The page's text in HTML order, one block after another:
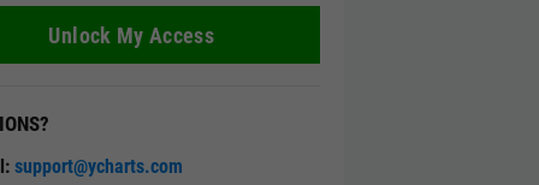
Unlock My Access
support@ycharts.com